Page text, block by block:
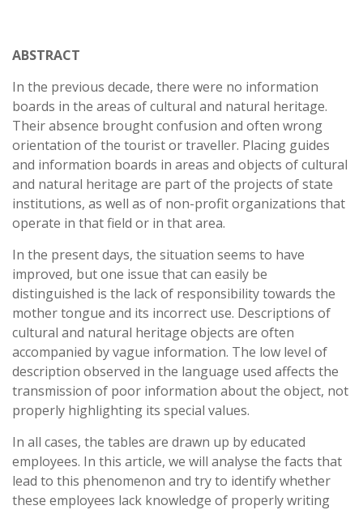
ABSTRACT
In the previous decade, there were no information
boards in the areas of cultural and natural heritage.
Their absence brought confusion and often wrong
orientation of the tourist or traveller. Placing guides
and information boards in areas and objects of cultural
and natural heritage are part of the projects of state
institutions, as well as of non-profit organizations that
operate in that field or in that area.
In the present days, the situation seems to have
improved, but one issue that can easily be
distinguished is the lack of responsibility towards the
mother tongue and its incorrect use. Descriptions of
cultural and natural heritage objects are often
accompanied by vague information. The low level of
description observed in the language used affects the
transmission of poor information about the object, not
properly highlighting its special values.
In all cases, the tables are drawn up by educated
employees. In this article, we will analyse the facts that
lead to this phenomenon and try to identify whether
these employees lack knowledge of properly writing